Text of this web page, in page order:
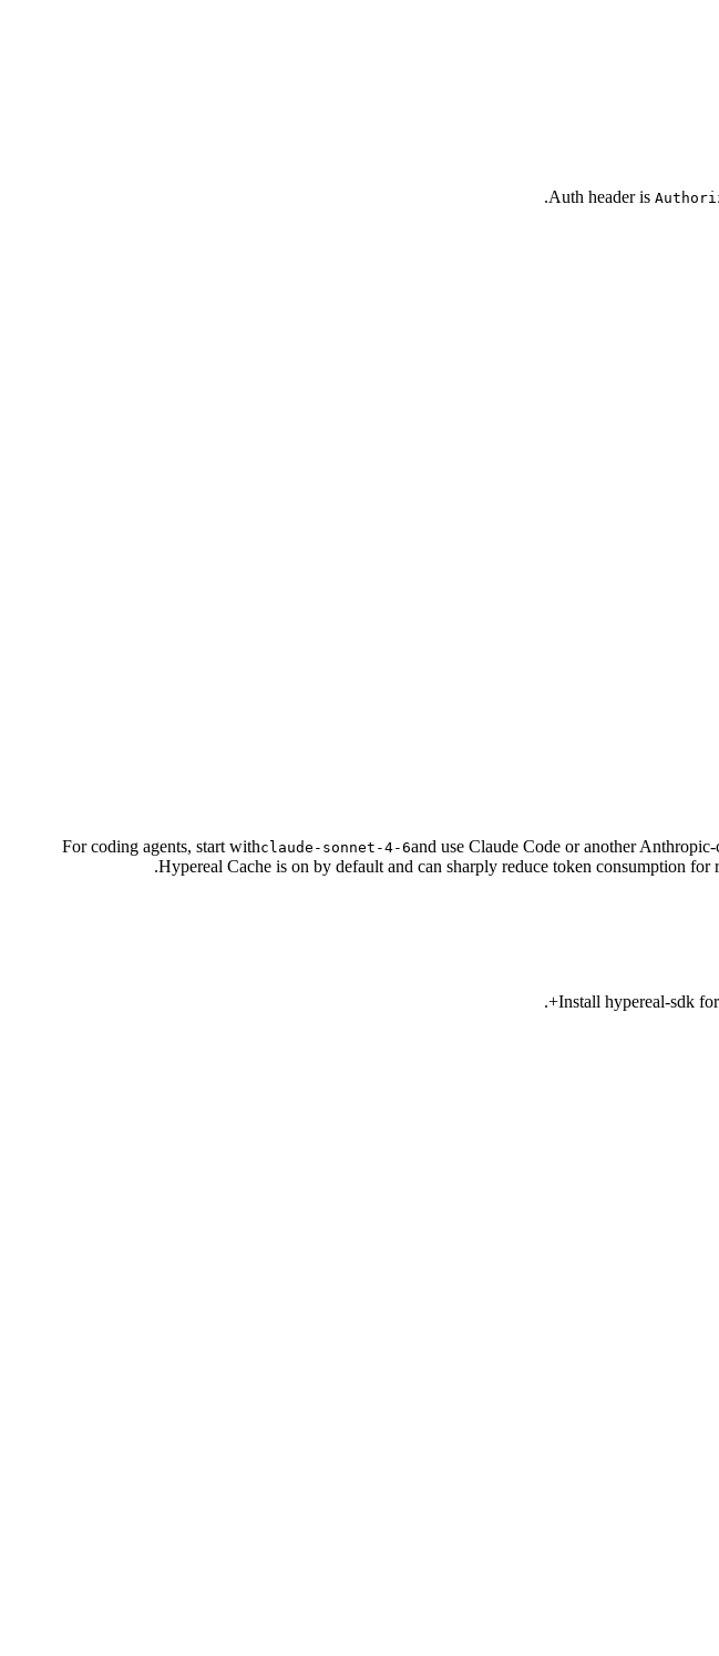
Auth header is
For coding agents, start withclaude-sonnet-4-6and use Claude Code or another
Hypereal Cache is on by default and can sharply reduce token consumption for
Install hypereal-sdk